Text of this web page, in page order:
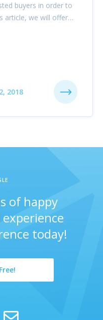
buyers in order to
article, we will offer
2018
of happy
today!